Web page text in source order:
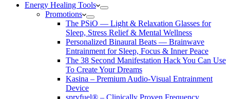
Energy Healing Tools
Promotions
The PSiO — Light & Relaxation Glasses for
Sleep, Stress Relief & Mental Wellness
Personalized Binaural Beats — Brainwave
Entrainment for Sleep, Focus & Inner Peace
The 38 Second Manifestation Hack You Can Use
To Create Your Dreams
Kasina – Premium Audio-Visual Entrainment
Device
spryfuel® – Clinically Proven Frequency